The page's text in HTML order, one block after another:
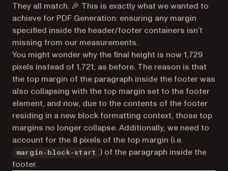
They all match. 🎉 This is exactly what we wanted to
achieve for PDF Generation: ensuring any margin
specified inside the header/footer containers isn’t
missing from our measurements.
You might wonder why the final height is now 1,729
pixels instead of 1,721, as before. The reason is that
the top margin of the paragraph inside the footer was
also collapsing with the top margin set to the footer
element, and now, due to the contents of the footer
residing in a new block formatting context, those top
margins no longer collapse. Additionally, we need to
account for the 8 pixels of the top margin (i.e.
margin-block-start
) of the paragraph inside the
footer.